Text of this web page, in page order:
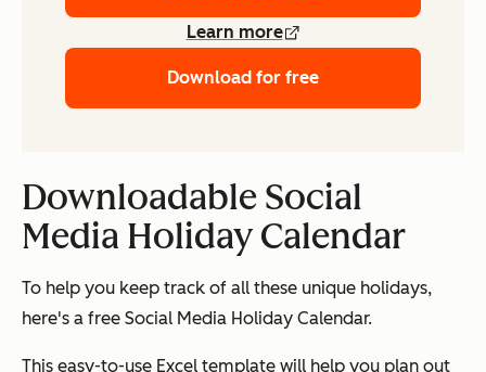
Learn more
Download for free
Downloadable Social
Media Holiday Calendar
To help you keep track of all these unique holidays,
here's a free Social Media Holiday Calendar.
This easy-to-use Excel template will help you plan out